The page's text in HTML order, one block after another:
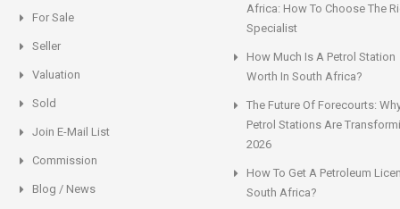
For Sale
Seller
Valuation
Sold
Join E-Mail List
Commission
Blog / News
Africa: How To Choose The
Specialist
How Much Is A Petrol Station
Worth In South Africa?
The Future Of Forecourts:
Petrol Stations Are
2026
How To Get A Petroleum
South Africa?